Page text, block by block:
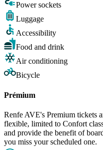
Power sockets
Luggage
Accessibility
Food and drink
Air conditioning
Bicycle
Prémium
Renfe AVE's Premium tickets
flexible, limited to Confort
and provide the benefit of
you miss your scheduled one.